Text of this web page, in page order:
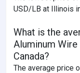
USD/LB at Illinois
What is the
Aluminum
Canada?
The average price